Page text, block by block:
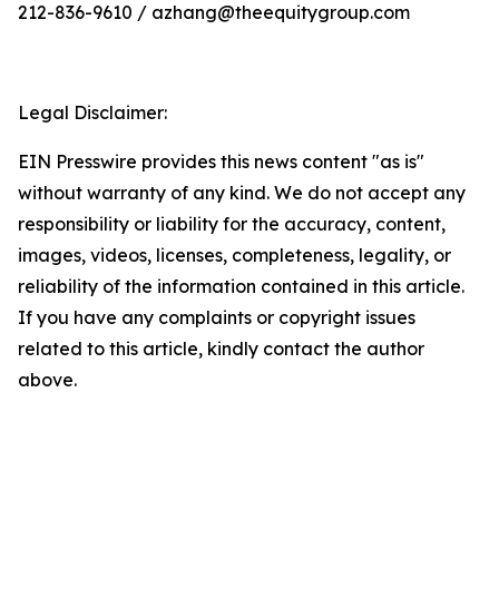
212-836-9610 / azhang@theequitygroup.com
Legal Disclaimer:
EIN Presswire provides this news content "as is"
without warranty of any kind. We do not accept any
responsibility or liability for the accuracy, content,
images, videos, licenses, completeness, legality, or
reliability of the information contained in this article.
If you have any complaints or copyright issues
related to this article, kindly contact the author
above.